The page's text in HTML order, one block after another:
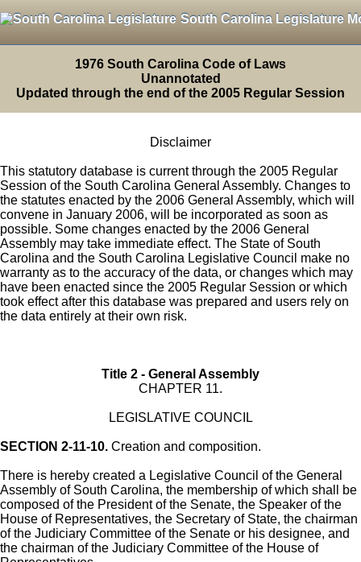
South Carolina Legislature
1976 South Carolina Code of Laws
Unannotated
Updated through the end of the 2005 Regular Session
Disclaimer
This statutory database is current through the 2005 Regular
Session of the South Carolina General Assembly. Changes to
the statutes enacted by the 2006 General Assembly, which will
convene in January 2006, will be incorporated as soon as
possible. Some changes enacted by the 2006 General
Assembly may take immediate effect. The State of South
Carolina and the South Carolina Legislative Council make no
warranty as to the accuracy of the data, or changes which may
have been enacted since the 2005 Regular Session or which
took effect after this database was prepared and users rely on
the data entirely at their own risk.
Title 2 - General Assembly
CHAPTER 11.
LEGISLATIVE COUNCIL
SECTION 2-11-10. Creation and composition.
There is hereby created a Legislative Council of the General
Assembly of South Carolina, the membership of which shall be
composed of the President of the Senate, the Speaker of the
House of Representatives, the Secretary of State, the chairman
of the Judiciary Committee of the Senate or his designee, and
the chairman of the Judiciary Committee of the House of